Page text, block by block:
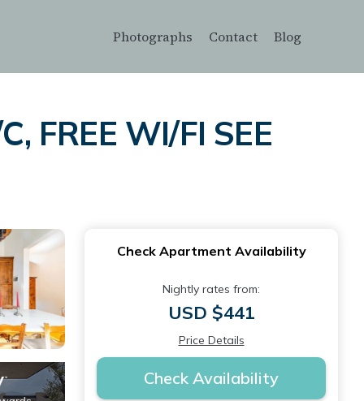
Photographs Contact Blog
FREE WI/FI SEE
Check Apartment Availability
Nightly rates from:
USD $441
Price Details
Check Availability